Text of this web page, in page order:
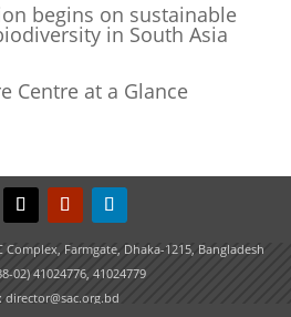
begins on sustainable
in South Asia
Centre at a Glance
Complex, Farmgate, Dhaka-1215, Bangladesh
02) 41024776, 41024779
director@sac.org.bd